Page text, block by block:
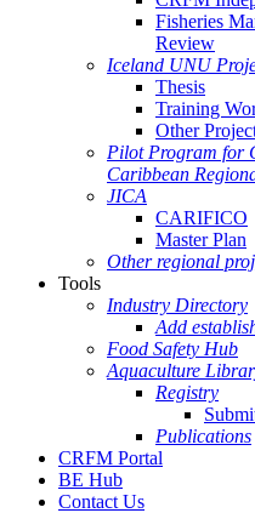
Fisheries
Review
Iceland UNU
Thesis
Training
Other
Pilot Program for
Caribbean
JICA
CARIFICO
Master Plan
Other regional
Tools
Industry Directory
Add
Food Safety Hub
Aquaculture
Registry
Publications
CRFM Portal
BE Hub
Contact Us